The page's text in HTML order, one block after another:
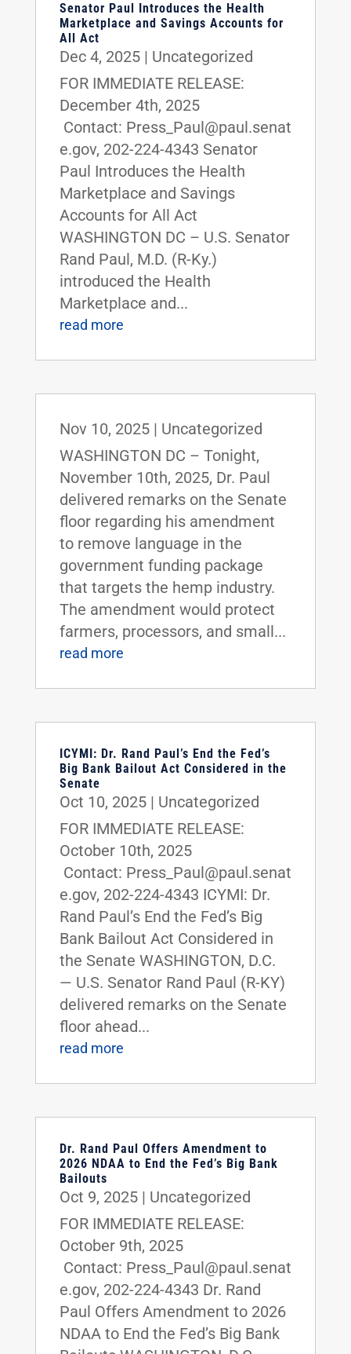
Senator Paul Introduces the Health
Marketplace and Savings Accounts for
All Act
Dec 4, 2025| Uncategorized
FOR IMMEDIATE RELEASE:
December 4th, 2025
Contact: Press_Paul@paul.senat
e.gov, 202-224-4343 Senator
Paul Introduces the Health
Marketplace and Savings
Accounts for All Act
WASHINGTON DC – U.S. Senator
Rand Paul, M.D. (R-Ky.)
introduced the Health
Marketplace and...
read more
Nov 10, 2025| Uncategorized
WASHINGTON DC – Tonight,
November 10th, 2025, Dr. Paul
delivered remarks on the Senate
floor regarding his amendment
to remove language in the
government funding package
that targets the hemp industry.
The amendment would protect
farmers, processors, and small...
read more
ICYMI: Dr. Rand Paul’s End the Fed’s
Big Bank Bailout Act Considered in the
Senate
Oct 10, 2025| Uncategorized
FOR IMMEDIATE RELEASE:
October 10th, 2025
Contact: Press_Paul@paul.senat
e.gov, 202-224-4343 ICYMI: Dr.
Rand Paul’s End the Fed’s Big
Bank Bailout Act Considered in
the Senate WASHINGTON, D.C.
— U.S. Senator Rand Paul (R-KY)
delivered remarks on the Senate
floor ahead...
read more
Dr. Rand Paul Offers Amendment to
2026 NDAA to End the Fed’s Big Bank
Bailouts
Oct 9, 2025| Uncategorized
FOR IMMEDIATE RELEASE:
October 9th, 2025
Contact: Press_Paul@paul.senat
e.gov, 202-224-4343 Dr. Rand
Paul Offers Amendment to 2026
NDAA to End the Fed’s Big Bank